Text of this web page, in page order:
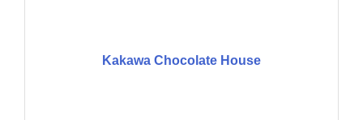
Kakawa Chocolate House